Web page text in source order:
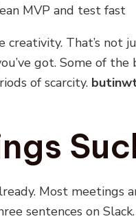
MVP and test fast
creativity. That’s not
got. Some of the
of scarcity.
Most meetings
sentences on